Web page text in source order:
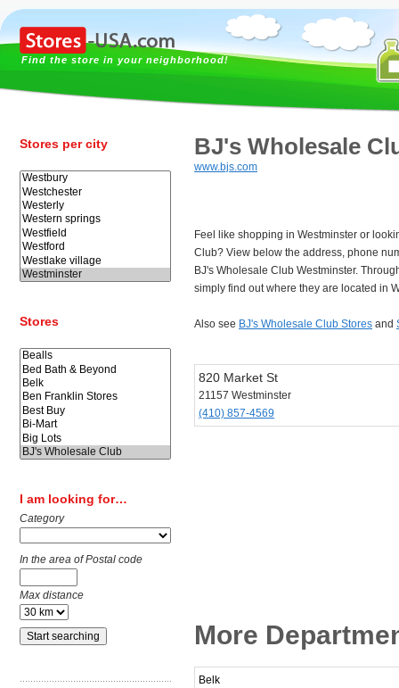
Find the store in your neighborhood!
Stores per city
Stores
I am looking for…
Category
In the area of Postal code
Max distance
BJ's Wholesale
www.bjs.com
Feel like shopping in Westminster or
Club? View below the address, phone
BJ's Wholesale Club Westminster.
simply find out where they are located in
Also see BJ's Wholesale Club Stores and
820 Market St
21157 Westminster
(410) 857-4569
More
Belk